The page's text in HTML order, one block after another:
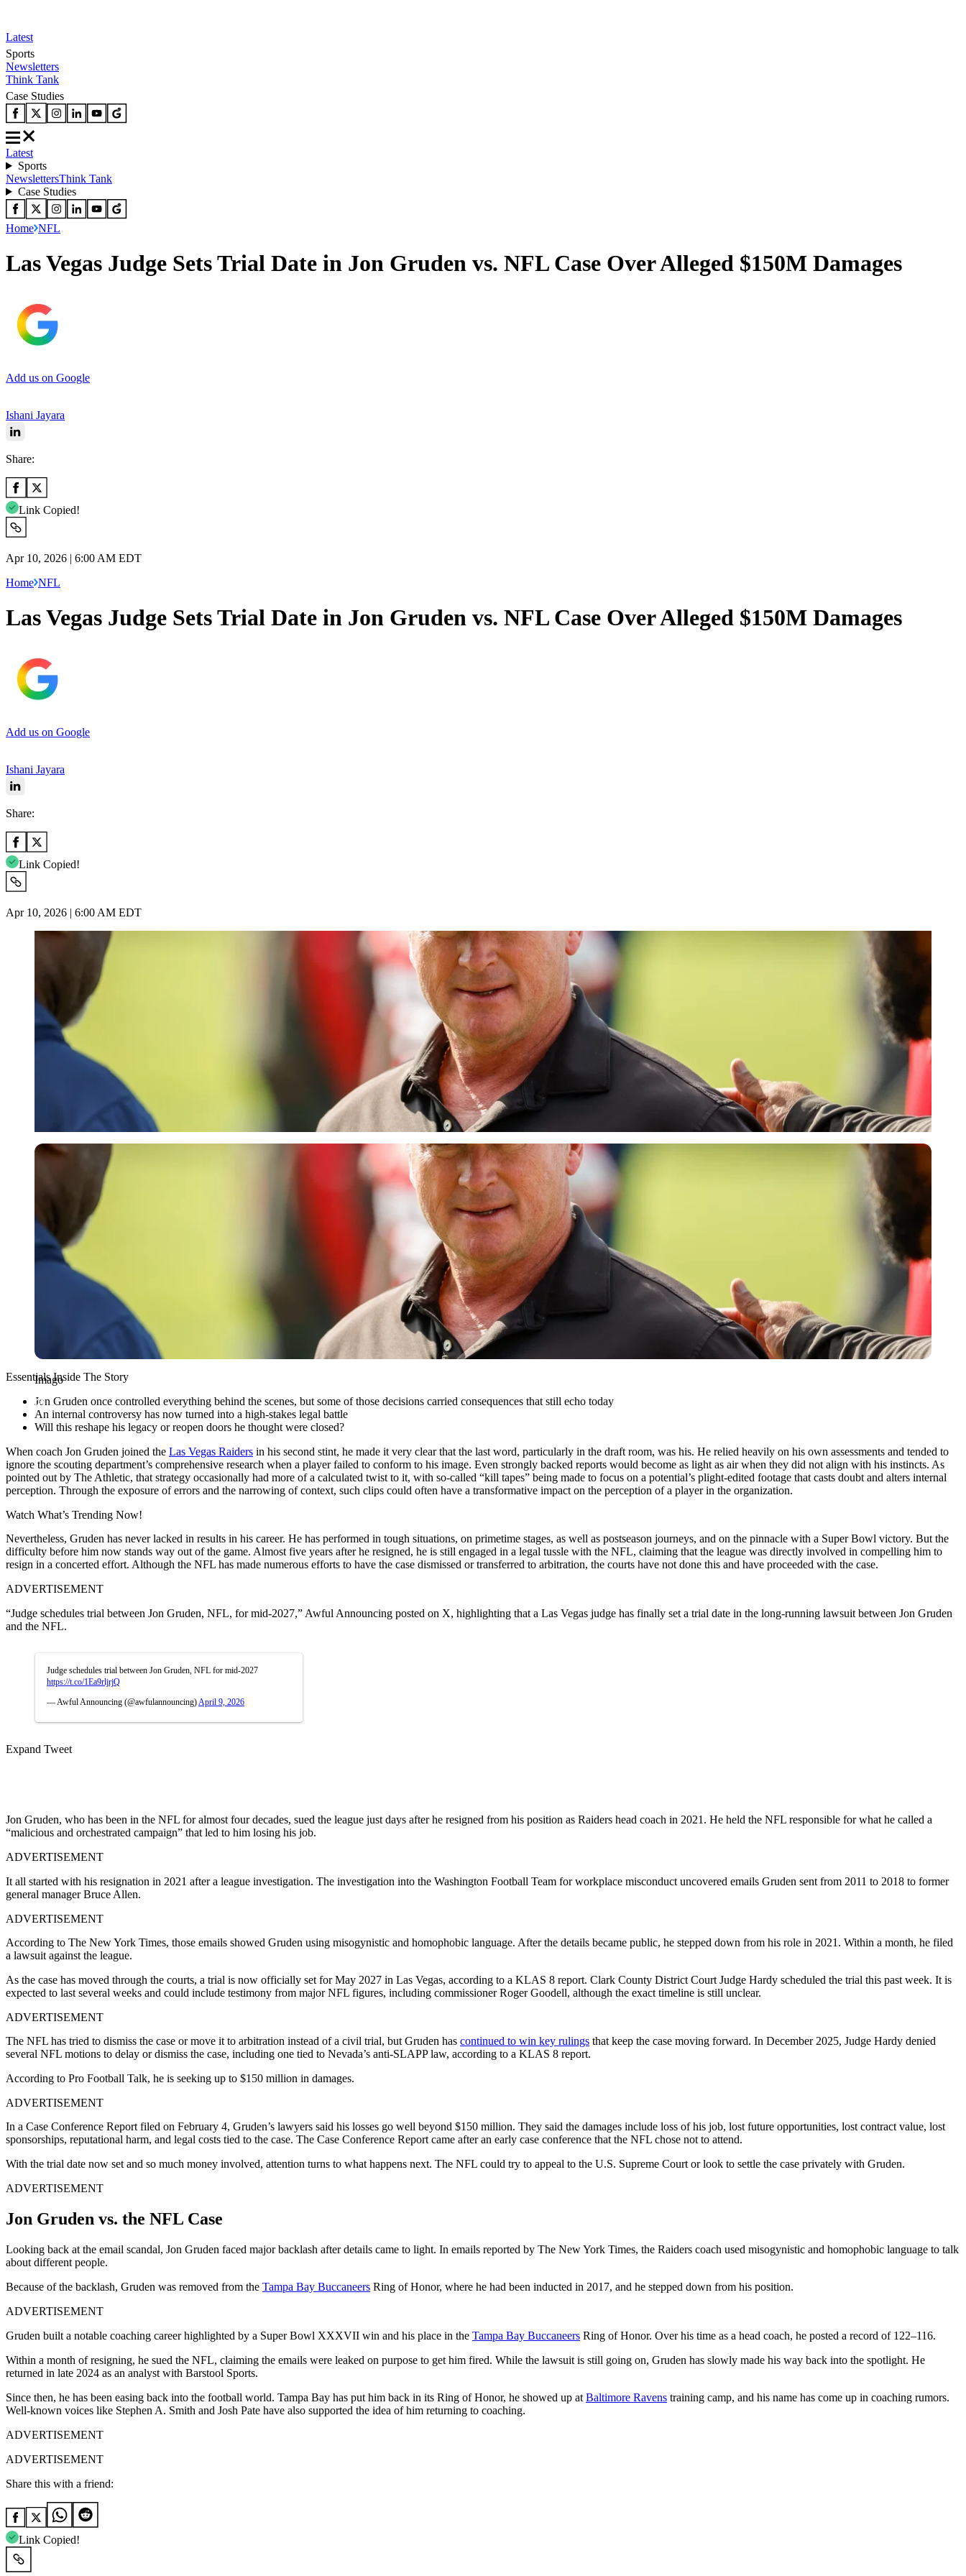
Latest
Sports
Newsletters
Think Tank
Case Studies
Latest
Sports
NewslettersThink Tank
Case Studies
Home NFL
Las Vegas Judge Sets Trial Date in Jon Gruden vs. NFL Case Over Alleged $150M Damages
Add us on Google
Ishani Jayara
Share:
Link Copied!
Apr 10, 2026 | 6:00 AM EDT
Home NFL
Las Vegas Judge Sets Trial Date in Jon Gruden vs. NFL Case Over Alleged $150M Damages
Add us on Google
Ishani Jayara
Share:
Link Copied!
Apr 10, 2026 | 6:00 AM EDT
Imago
Imago
Essentials Inside The Story
Jon Gruden once controlled everything behind the scenes, but some of those decisions carried consequences that still echo today
An internal controversy has now turned into a high-stakes legal battle
Will this reshape his legacy or reopen doors he thought were closed?
When coach Jon Gruden joined the Las Vegas Raiders in his second stint, he made it very clear that the last word, particularly in the draft room, was his. He relied heavily on his own assessments and tended to
ignore the scouting department’s comprehensive research when a player failed to conform to his image. Even strongly backed reports would become as light as air when they did not align with his instincts. As
pointed out by The Athletic, that strategy occasionally had more of a calculated twist to it, with so-called “kill tapes” being made to focus on a potential’s plight-edited footage that casts doubt and alters internal
perception. Through the exposure of errors and the narrowing of context, such clips could often have a transformative impact on the perception of a player in the organization.
Watch What’s Trending Now!
Nevertheless, Gruden has never lacked in results in his career. He has performed in tough situations, on primetime stages, as well as postseason journeys, and on the pinnacle with a Super Bowl victory. But the
difficulty before him now stands way out of the game. Almost five years after he resigned, he is still engaged in a legal tussle with the NFL, claiming that the league was directly involved in compelling him to
resign in a concerted effort. Although the NFL has made numerous efforts to have the case dismissed or transferred to arbitration, the courts have not done this and have proceeded with the case.
ADVERTISEMENT
“Judge schedules trial between Jon Gruden, NFL, for mid-2027,” Awful Announcing posted on X, highlighting that a Las Vegas judge has finally set a trial date in the long-running lawsuit between Jon Gruden
and the NFL.
Judge schedules trial between Jon Gruden, NFL for mid-2027
https://t.co/1Ea9rljrjQ
— Awful Announcing (@awfulannouncing) April 9, 2026
Expand Tweet
Jon Gruden, who has been in the NFL for almost four decades, sued the league just days after he resigned from his position as Raiders head coach in 2021. He held the NFL responsible for what he called a
“malicious and orchestrated campaign” that led to him losing his job.
ADVERTISEMENT
It all started with his resignation in 2021 after a league investigation. The investigation into the Washington Football Team for workplace misconduct uncovered emails Gruden sent from 2011 to 2018 to former
general manager Bruce Allen.
ADVERTISEMENT
According to The New York Times, those emails showed Gruden using misogynistic and homophobic language. After the details became public, he stepped down from his role in 2021. Within a month, he filed
a lawsuit against the league.
As the case has moved through the courts, a trial is now officially set for May 2027 in Las Vegas, according to a KLAS 8 report. Clark County District Court Judge Hardy scheduled the trial this past week. It is
expected to last several weeks and could include testimony from major NFL figures, including commissioner Roger Goodell, although the exact timeline is still unclear.
ADVERTISEMENT
The NFL has tried to dismiss the case or move it to arbitration instead of a civil trial, but Gruden has continued to win key rulings that keep the case moving forward. In December 2025, Judge Hardy denied
several NFL motions to delay or dismiss the case, including one tied to Nevada’s anti-SLAPP law, according to a KLAS 8 report.
According to Pro Football Talk, he is seeking up to $150 million in damages.
ADVERTISEMENT
In a Case Conference Report filed on February 4, Gruden’s lawyers said his losses go well beyond $150 million. They said the damages include loss of his job, lost future opportunities, lost contract value, lost
sponsorships, reputational harm, and legal costs tied to the case. The Case Conference Report came after an early case conference that the NFL chose not to attend.
With the trial date now set and so much money involved, attention turns to what happens next. The NFL could try to appeal to the U.S. Supreme Court or look to settle the case privately with Gruden.
ADVERTISEMENT
Jon Gruden vs. the NFL Case
Looking back at the email scandal, Jon Gruden faced major backlash after details came to light. In emails reported by The New York Times, the Raiders coach used misogynistic and homophobic language to talk
about different people.
Because of the backlash, Gruden was removed from the Tampa Bay Buccaneers Ring of Honor, where he had been inducted in 2017, and he stepped down from his position.
ADVERTISEMENT
Gruden built a notable coaching career highlighted by a Super Bowl XXXVII win and his place in the Tampa Bay Buccaneers Ring of Honor. Over his time as a head coach, he posted a record of 122–116.
Within a month of resigning, he sued the NFL, claiming the emails were leaked on purpose to get him fired. While the lawsuit is still going on, Gruden has slowly made his way back into the spotlight. He
returned in late 2024 as an analyst with Barstool Sports.
Since then, he has been easing back into the football world. Tampa Bay has put him back in its Ring of Honor, he showed up at Baltimore Ravens training camp, and his name has come up in coaching rumors.
Well-known voices like Stephen A. Smith and Josh Pate have also supported the idea of him returning to coaching.
ADVERTISEMENT
ADVERTISEMENT
Share this with a friend:
Link Copied!